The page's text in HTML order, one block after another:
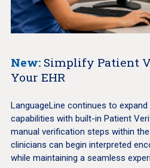
New: Simplify Patient
Your EHR
LanguageLine continues to expand
capabilities with built-in Patient
manual verification steps within
clinicians can begin interpreted
while maintaining a seamless